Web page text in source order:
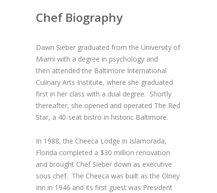
Chef Biography
Dawn Sieber graduated from the University of
Miami with a degree in psychology and
then attended the Baltimore International
Culinary Arts Institute, where she graduated
first in her class with a dual degree. Shortly
thereafter, she opened and operated The Red
Star, a 40-seat bistro in historic Baltimore.
In 1988, the Cheeca Lodge in Islamorada,
Florida completed a $30 million renovation
and brought Chef Sieber down as executive
sous chef. The Cheeca was built as the Olney
Inn in 1946 and its first guest was President